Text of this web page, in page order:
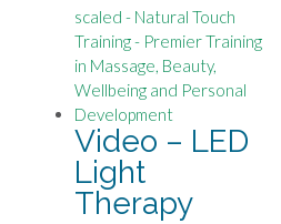
Video – LED
Light
Therapy